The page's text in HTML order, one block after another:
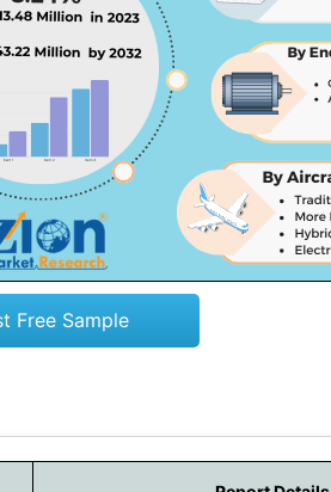
Free Sample